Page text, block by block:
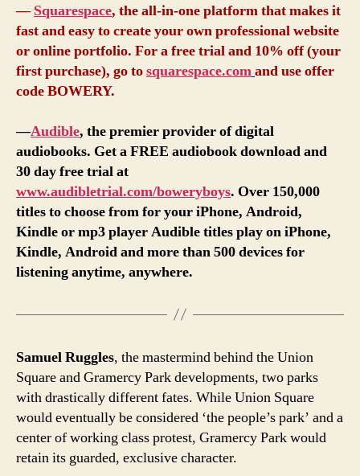
—Squarespace, the all-in-one platform that makes it
fast and easy to create your own professional website
or online portfolio. For a free trial and 10% off (your
first purchase), go tosquarespace.comand use offer
code BOWERY.
—Audible, the premier provider of digital
audiobooks. Get a FREE audiobook download and
30 day free trial at
www.audibletrial.com/boweryboys. Over 150,000
titles to choose from for your iPhone, Android,
Kindle or mp3 player Audible titles play on iPhone,
Kindle, Android and more than 500 devices for
listening anytime, anywhere.
Samuel Ruggles, the mastermind behind the Union
Square and Gramercy Park developments, two parks
with drastically different fates. While Union Square
would eventually be considered ‘the people’s park’ and a
center of working class protest, Gramercy Park would
retain its guarded, exclusive character.